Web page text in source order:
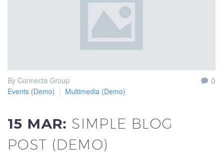
0
By Connecta Group
Events (Demo)
Multimedia (Demo)
15 MAR: SIMPLE BLOG
POST (DEMO)